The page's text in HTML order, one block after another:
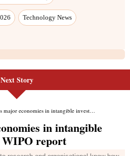
Next Story